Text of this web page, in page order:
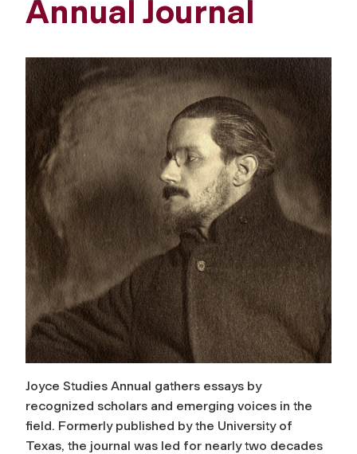
Annual Journal
Joyce Studies Annual gathers essays by
recognized scholars and emerging voices in the
field. Formerly published by the University of
Texas, the journal was led for nearly two decades